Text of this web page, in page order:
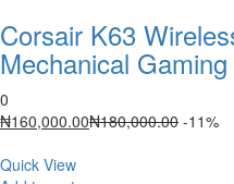
Corsair K63
Mechanical
0
₦160,000.00Current
₦180,000.00 Original
-11%
Quick View